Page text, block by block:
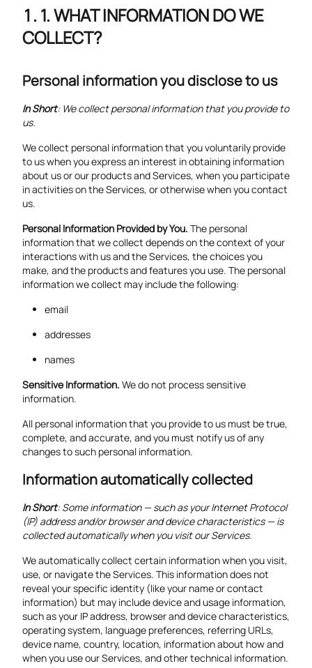
1. WHAT INFORMATION DO WE
COLLECT?
Personal information you disclose to us
In Short: We collect personal information that you provide to
us.
We collect personal information that you voluntarily provide
to us when you express an interest in obtaining information
about us or our products and Services, when you participate
in activities on the Services, or otherwise when you contact
us.
Personal Information Provided by You. The personal
information that we collect depends on the context of your
interactions with us and the Services, the choices you
make, and the products and features you use. The personal
information we collect may include the following:
email
addresses
names
Sensitive Information. We do not process sensitive
information.
All personal information that you provide to us must be true,
complete, and accurate, and you must notify us of any
changes to such personal information.
Information automatically collected
In Short: Some information — such as your Internet Protocol
(IP) address and/or browser and device characteristics — is
collected automatically when you visit our Services.
We automatically collect certain information when you visit,
use, or navigate the Services. This information does not
reveal your specific identity (like your name or contact
information) but may include device and usage information,
such as your IP address, browser and device characteristics,
operating system, language preferences, referring URLs,
device name, country, location, information about how and
when you use our Services, and other technical information.